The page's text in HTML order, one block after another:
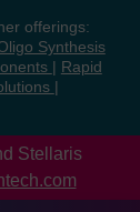
offerings:
Synthesis
Rapid
Stellaris